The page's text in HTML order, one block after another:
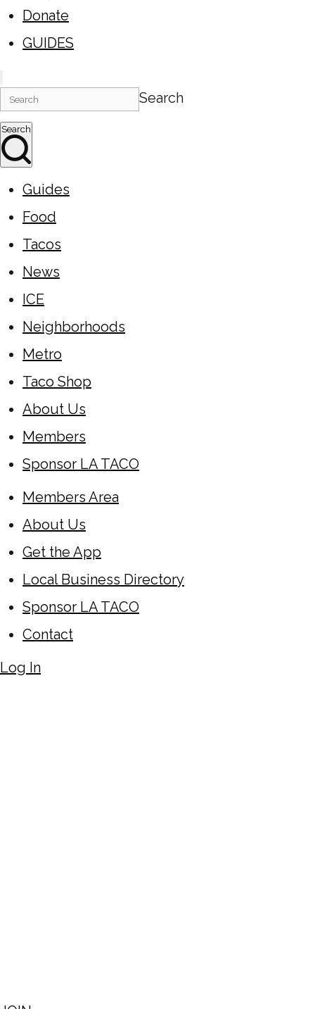
Donate
GUIDES
Search
Search
Guides
Food
Tacos
News
ICE
Neighborhoods
Metro
Taco Shop
About Us
Members
Sponsor LA TACO
Members Area
About Us
Get the App
Local Business Directory
Sponsor LA TACO
Contact
Log In